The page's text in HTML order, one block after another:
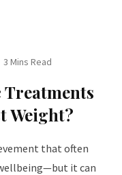
3 Mins Read
Treatments
Weight?
that often
it can